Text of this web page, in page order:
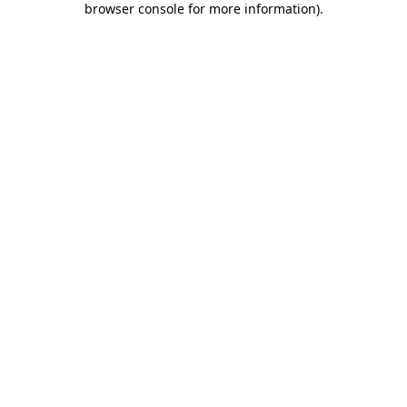
browser console for more information).